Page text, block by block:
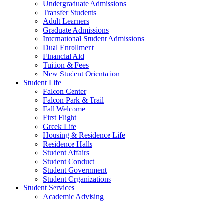
Undergraduate Admissions
Transfer Students
Adult Learners
Graduate Admissions
International Student Admissions
Dual Enrollment
Financial Aid
Tuition & Fees
New Student Orientation
Student Life
Falcon Center
Falcon Park & Trail
Fall Welcome
First Flight
Greek Life
Housing & Residence Life
Residence Halls
Student Affairs
Student Conduct
Student Government
Student Organizations
Student Services
Academic Advising